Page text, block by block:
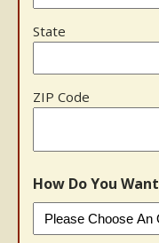
State
ZIP Code
How Do You